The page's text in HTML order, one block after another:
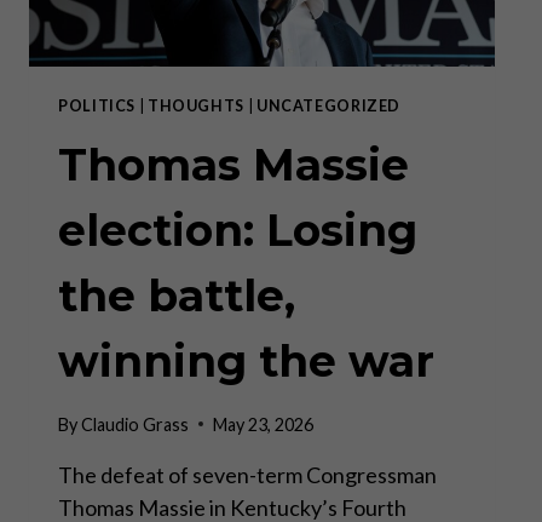
POLITICS THOUGHTS UNCATEGORIZED
Thomas Massie
election: Losing
the battle,
winning the war
ByClaudio Grass May 23, 2026
The defeat of seven-term Congressman
Thomas Massie in Kentucky’s Fourth